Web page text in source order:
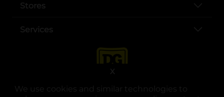
We use cookies and similar technologies to
X
Stores
Services